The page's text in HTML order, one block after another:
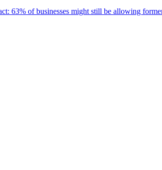
63% of businesses might still be allowing